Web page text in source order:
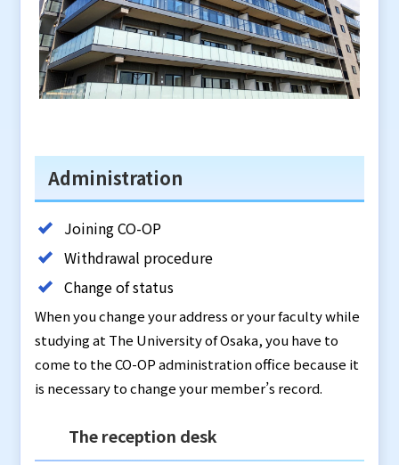
Administration
Joining CO-OP
Withdrawal procedure
Change of status
When you change your address or your faculty while
studying at The University of Osaka, you have to
come to the CO-OP administration office because it
is necessary to change your member’s record.
The reception desk